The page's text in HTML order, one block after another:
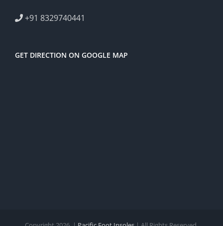
+91 8329740441
GET DIRECTION ON GOOGLE MAP